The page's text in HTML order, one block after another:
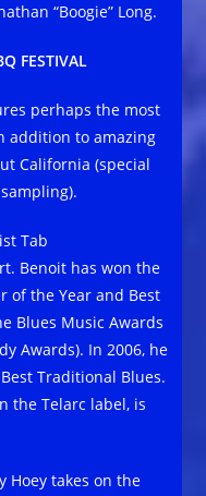
“Boogie” Long.
FESTIVAL
perhaps the most
addition to amazing
California (special
Tab
Benoit has won the
of the Year and Best
Blues Music Awards
Awards). In 2006, he
Traditional Blues.
the Telarc label, is
Hoey takes on the